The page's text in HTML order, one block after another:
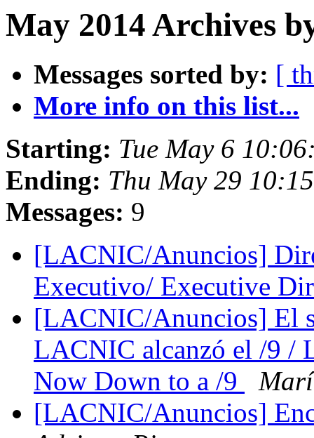
May 2014 Archives
Messages sorted by: [
More info on this list...
Starting: Tue May 6
Ending: Thu May 29
Messages: 9
[LACNIC/Anuncios]
Executivo/ Executive
[LACNIC/Anuncios] El
LACNIC alcanzó el /9 /
Now Down to a /9
[LACNIC/Anuncios]